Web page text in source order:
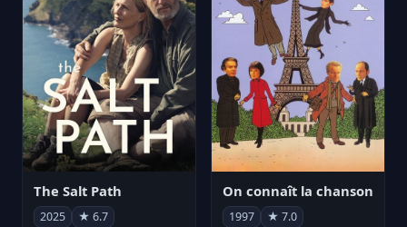
The Salt Path
2025 ★ 6.7
On connaît la chanson
1997 ★ 7.0